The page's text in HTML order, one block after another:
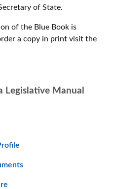
of State.
of the Blue Book is
a copy in print visit the
Manual